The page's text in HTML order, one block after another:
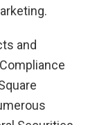
and